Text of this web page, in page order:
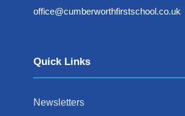
office@cumberworthfirstschool.co.uk
Quick Links
Newsletters